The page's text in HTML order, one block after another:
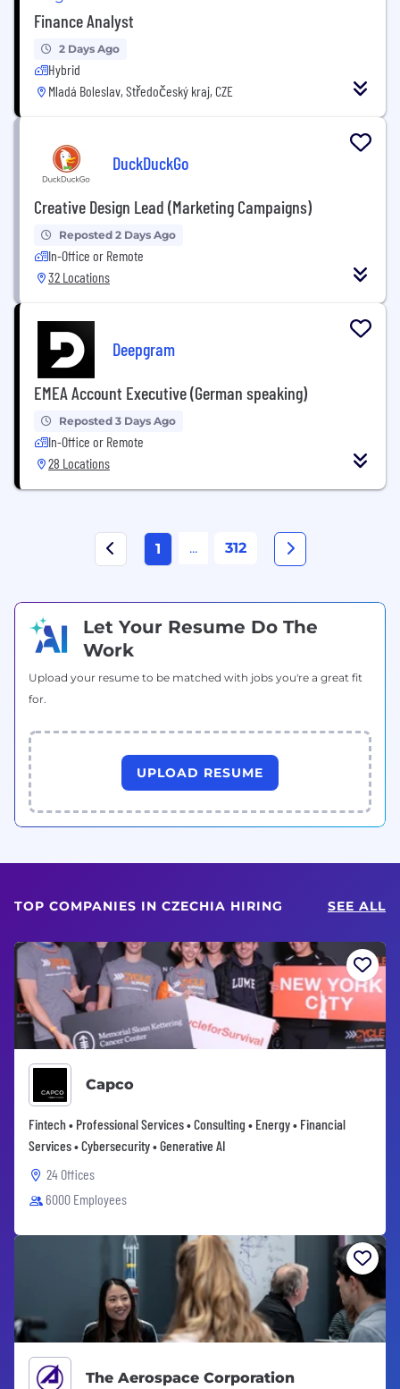
Finance Analyst
2 Days Ago
Hybrid
Mladá Boleslav, Středočeský kraj, CZE
DuckDuckGo
Creative Design Lead (Marketing Campaigns)
Reposted 2 Days Ago
In-Office or Remote
32 Locations
Deepgram
EMEA Account Executive (German speaking)
Reposted 3 Days Ago
In-Office or Remote
28 Locations
1 ... 312
Let Your Resume Do The
Work
Upload your resume to be matched with jobs you're a great fit
for.
UPLOAD RESUME
TOP COMPANIES IN CZECHIA HIRING SEE ALL
Capco
Fintech • Professional Services • Consulting • Energy • Financial
Services • Cybersecurity • Generative AI
24 Offices
6000 Employees
The Aerospace Corporation